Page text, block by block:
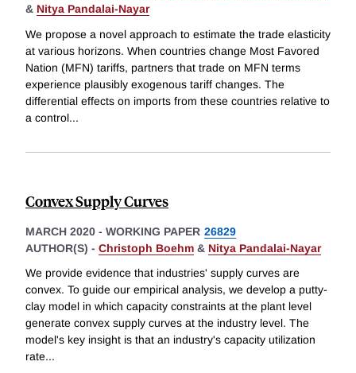
& Nitya Pandalai-Nayar
We propose a novel approach to estimate the trade elasticity
at various horizons. When countries change Most Favored
Nation (MFN) tariffs, partners that trade on MFN terms
experience plausibly exogenous tariff changes. The
differential effects on imports from these countries relative to
a control...
Convex Supply Curves
MARCH 2020 - WORKING PAPER 26829
AUTHOR(S) - Christoph Boehm & Nitya Pandalai-Nayar
We provide evidence that industries' supply curves are
convex. To guide our empirical analysis, we develop a putty-
clay model in which capacity constraints at the plant level
generate convex supply curves at the industry level. The
model's key insight is that an industry's capacity utilization
rate...